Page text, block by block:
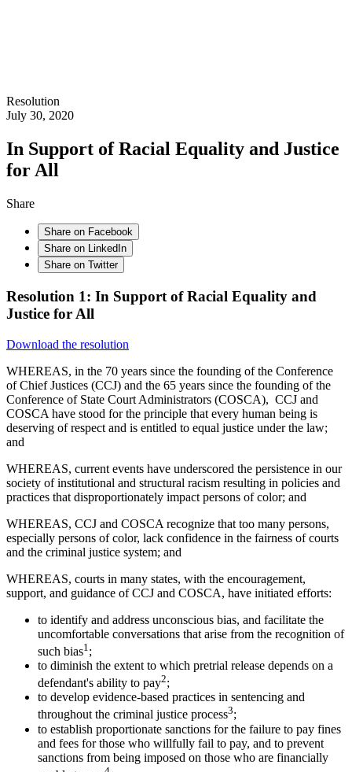
Resolution
July 30, 2020
In Support of Racial Equality and Justice
for All
Share
Share on Facebook
Share on LinkedIn
Share on Twitter
Resolution 1: In Support of Racial Equality and
Justice for All
Download the resolution
WHEREAS, in the 70 years since the founding of the Conference
of Chief Justices (CCJ) and the 65 years since the founding of the
Conference of State Court Administrators (COSCA), CCJ and
COSCA have stood for the principle that every human being is
deserving of respect and is entitled to equal justice under the law;
and
WHEREAS, current events have underscored the persistence in our
society of institutional and structural racism resulting in policies and
practices that disproportionately impact persons of color; and
WHEREAS, CCJ and COSCA recognize that too many persons,
especially persons of color, lack confidence in the fairness of courts
and the criminal justice system; and
WHEREAS, courts in many states, with the encouragement,
support, and guidance of CCJ and COSCA, have initiated efforts:
to identify and address unconscious bias, and facilitate the
uncomfortable conversations that arise from the recognition of
such bias1 ;
to diminish the extent to which pretrial release depends on a
defendant's ability to pay2;
to develop evidence-based practices in sentencing and
throughout the criminal justice process3;
to establish proportionate sanctions for the failure to pay fines
and fees for those who willfully fail to pay, and to prevent
sanctions from being imposed on those who are financially